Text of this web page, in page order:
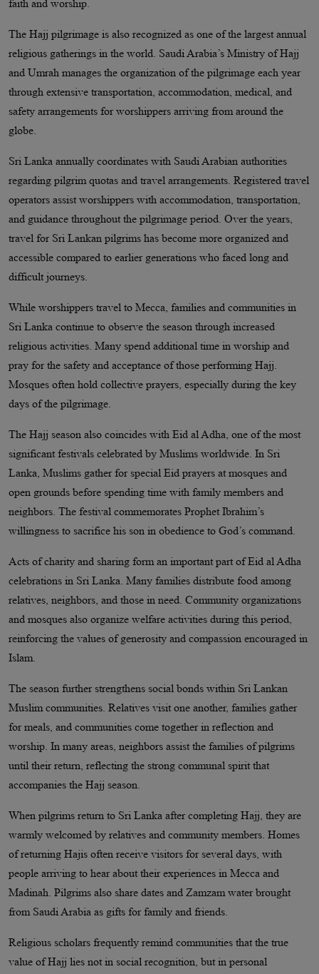
faith and worship.
The Hajj pilgrimage is also recognized as one of the largest annual
religious gatherings in the world. Saudi Arabia’s Ministry of Hajj
and Umrah manages the organization of the pilgrimage each year
through extensive transportation, accommodation, medical, and
safety arrangements for worshippers arriving from around the
globe.
Sri Lanka annually coordinates with Saudi Arabian authorities
regarding pilgrim quotas and travel arrangements. Registered travel
operators assist worshippers with accommodation, transportation,
and guidance throughout the pilgrimage period. Over the years,
travel for Sri Lankan pilgrims has become more organized and
accessible compared to earlier generations who faced long and
difficult journeys.
While worshippers travel to Mecca, families and communities in
Sri Lanka continue to observe the season through increased
religious activities. Many spend additional time in worship and
pray for the safety and acceptance of those performing Hajj.
Mosques often hold collective prayers, especially during the key
days of the pilgrimage.
The Hajj season also coincides with Eid al Adha, one of the most
significant festivals celebrated by Muslims worldwide. In Sri
Lanka, Muslims gather for special Eid prayers at mosques and
open grounds before spending time with family members and
neighbors. The festival commemorates Prophet Ibrahim’s
willingness to sacrifice his son in obedience to God’s command.
Acts of charity and sharing form an important part of Eid al Adha
celebrations in Sri Lanka. Many families distribute food among
relatives, neighbors, and those in need. Community organizations
and mosques also organize welfare activities during this period,
reinforcing the values of generosity and compassion encouraged in
Islam.
The season further strengthens social bonds within Sri Lankan
Muslim communities. Relatives visit one another, families gather
for meals, and communities come together in reflection and
worship. In many areas, neighbors assist the families of pilgrims
until their return, reflecting the strong communal spirit that
accompanies the Hajj season.
When pilgrims return to Sri Lanka after completing Hajj, they are
warmly welcomed by relatives and community members. Homes
of returning Hajis often receive visitors for several days, with
people arriving to hear about their experiences in Mecca and
Madinah. Pilgrims also share dates and Zamzam water brought
from Saudi Arabia as gifts for family and friends.
Religious scholars frequently remind communities that the true
value of Hajj lies not in social recognition, but in personal